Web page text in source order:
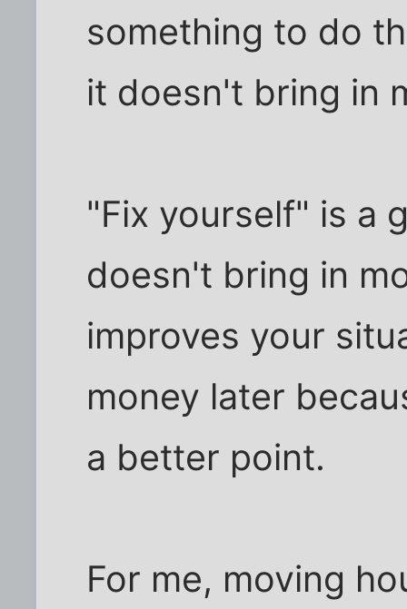
something to do
it doesn't bring in
"Fix yourself" is a
doesn't bring in
improves your
money later
a better point.
For me, moving